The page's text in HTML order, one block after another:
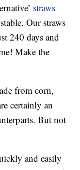
straws
Our straws
240 days and
Make the
from corn,
certainly an
But not
and easily